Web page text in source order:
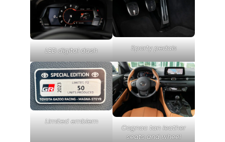
LED digital dash Sporty pedals
Limited emblem
Cognac tan leather
seats and wheel